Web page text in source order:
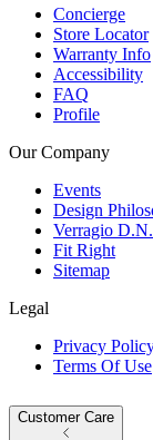
Concierge
Store Locator
Warranty Info
Accessibility
FAQ
Profile
Our Company
Events
Design
Verragio
Fit Right
Sitemap
Legal
Privacy
Terms Of Use
Customer Care